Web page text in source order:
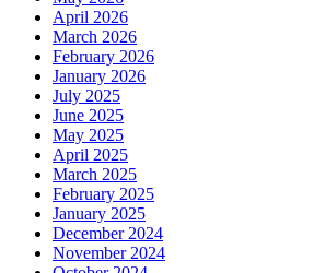
April 2026
March 2026
February 2026
January 2026
July 2025
June 2025
May 2025
April 2025
March 2025
February 2025
January 2025
December 2024
November 2024